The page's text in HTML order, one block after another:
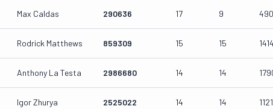
Max Caldas 290636 17 9
Rodrick Matthews 859309 15 15
Anthony La Testa 2986680 14 14
Igor Zhurya 2525022 14 14